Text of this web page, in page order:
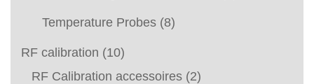
Temperature Probes (8)
RF calibration (10)
RF Calibration accessoires (2)